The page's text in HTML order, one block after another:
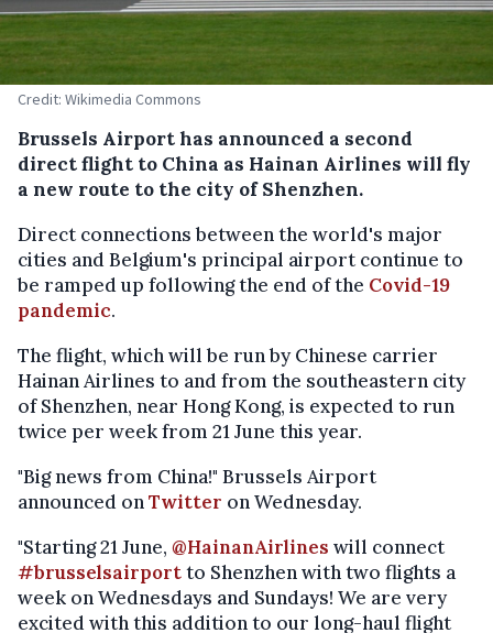
Credit: Wikimedia Commons
Brussels Airport has announced a second
direct flight to China as Hainan Airlines will fly
a new route to the city of Shenzhen.
Direct connections between the world's major
cities and Belgium's principal airport continue to
be ramped up following the end of the Covid-19
pandemic.
The flight, which will be run by Chinese carrier
Hainan Airlines to and from the southeastern city
of Shenzhen, near Hong Kong, is expected to run
twice per week from 21 June this year.
"Big news from China!" Brussels Airport
announced onTwitter on Wednesday.
"Starting 21 June, @HainanAirlines will connect
#brusselsairportto Shenzhen with two flights a
week on Wednesdays and Sundays! We are very
excited with this addition to our long-haul flight